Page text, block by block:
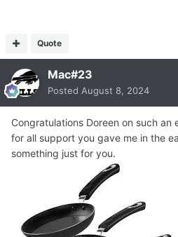
Quote
Mac#23
Posted August 8, 2024
Congratulations Doreen on such an
for all support you gave me in the
something just for you.